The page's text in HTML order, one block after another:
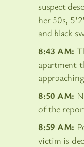
suspect
her 50s,
and black
8:43 AM:
apartment
8:50 AM:
of the
8:59 AM:
victim is